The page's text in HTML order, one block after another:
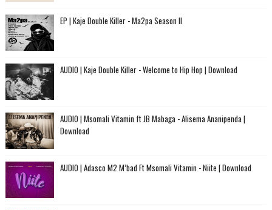
EP | Kaje Double Killer - Ma2pa Season II
AUDIO | Kaje Double Killer - Welcome to Hip Hop | Download
AUDIO | Msomali Vitamin ft JB Mabaga - Alisema Ananipenda |
Download
AUDIO | Adasco M2 M’bad Ft Msomali Vitamin - Niite | Download